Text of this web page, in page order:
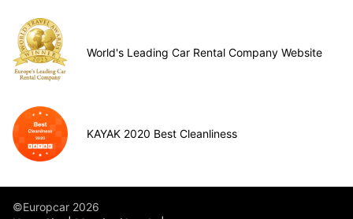
World's Leading Car Rental Company Website
KAYAK 2020 Best Cleanliness
©Europcar 2026